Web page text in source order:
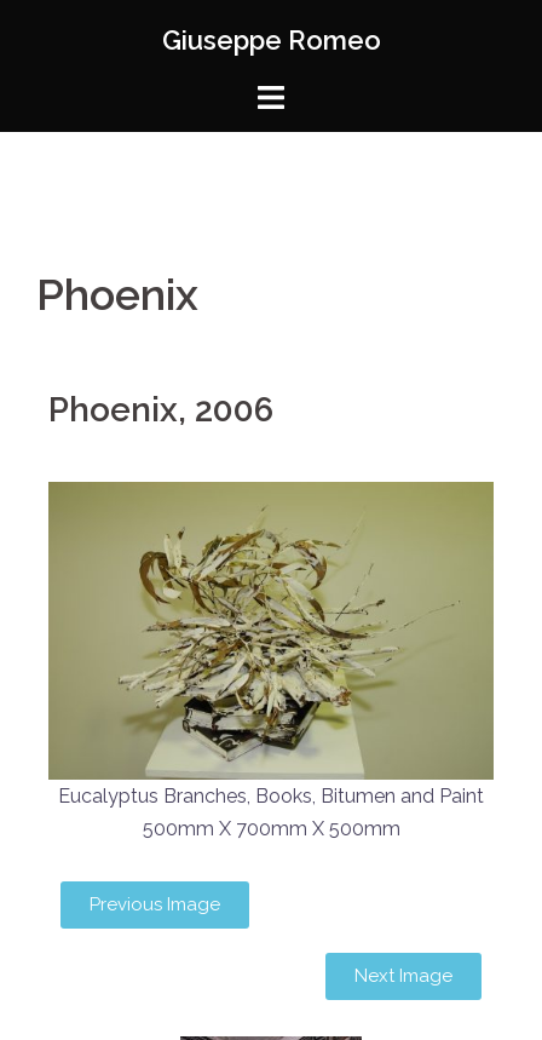
Giuseppe Romeo
Phoenix
Phoenix, 2006
Eucalyptus Branches, Books, Bitumen and Paint
500mm X 700mm X 500mm
Previous Image
Next Image